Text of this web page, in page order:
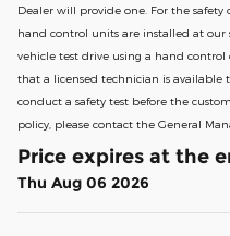
Dealer will provide one. For the safety
hand control units are installed at
vehicle test drive using a hand
that a licensed technician is
conduct a safety test before the
policy, please contact the General
Price expires at the
Thu Aug 06 2026